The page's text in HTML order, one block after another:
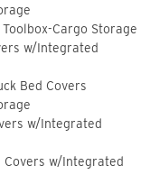
Cargo Storage
w/Integrated
Bed Covers
w/Integrated
Covers w/Integrated